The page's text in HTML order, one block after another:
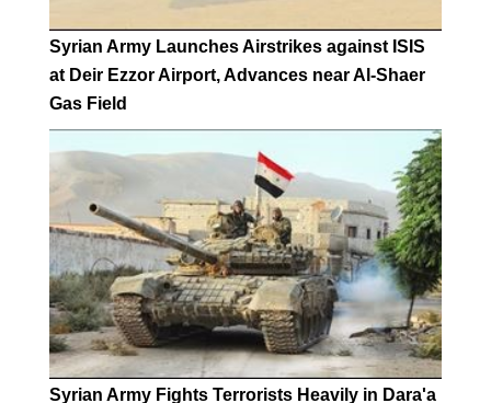
Syrian Army Launches Airstrikes against ISIS
at Deir Ezzor Airport, Advances near Al-Shaer
Gas Field
Syrian Army Fights Terrorists Heavily in Dara'a